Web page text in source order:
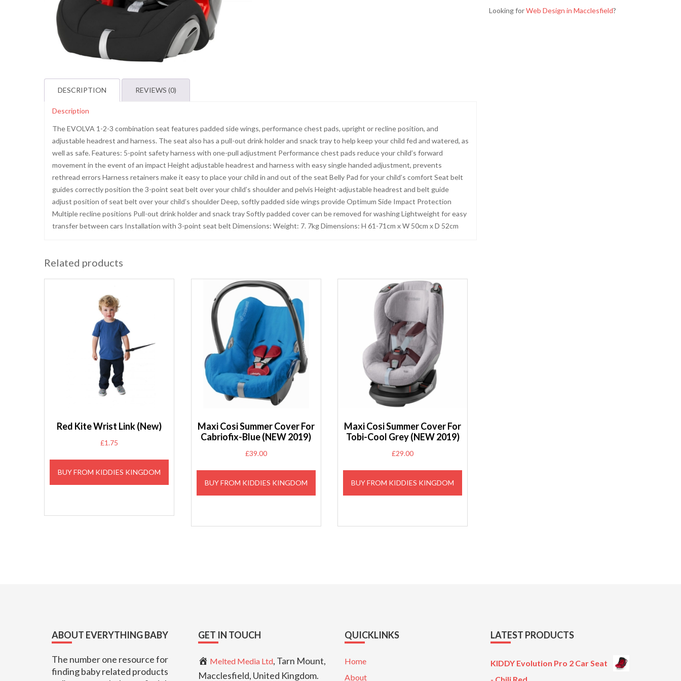
DESCRIPTION REVIEWS (0)
Description
The EVOLVA 1-2-3 combination seat features padded side wings, performance chest pads, upright or recline position, and
adjustable headrest and harness. The seat also has a pull-out drink holder and snack tray to help keep your child fed and watered, as
well as safe. Features: 5-point safety harness with one-pull adjustment Performance chest pads reduce your child’s forward
movement in the event of an impact Height adjustable headrest and harness with easy single handed adjustment, prevents
rethread errors Harness retainers make it easy to place your child in and out of the seat Belly Pad for your child’s comfort Seat belt
guides correctly position the 3-point seat belt over your child’s shoulder and pelvis Height-adjustable headrest and belt guide
adjust position of seat belt over your child’s shoulder Deep, softly padded side wings provide Optimum Side Impact Protection
Multiple recline positions Pull-out drink holder and snack tray Softly padded cover can be removed for washing Lightweight for easy
transfer between cars Installation with 3-point seat belt Dimensions: Weight: 7. 7kg Dimensions: H 61-71cm x W 50cm x D 52cm
Related products
Red Kite Wrist Link (New)
£1.75
BUY FROM KIDDIES KINGDOM
Maxi Cosi Summer Cover For
Cabriofix-Blue (NEW 2019)
£39.00
BUY FROM KIDDIES KINGDOM
Maxi Cosi Summer Cover For
Tobi-Cool Grey (NEW 2019)
£29.00
BUY FROM KIDDIES KINGDOM
Looking forWeb Design in Macclesfield?
ABOUT EVERYTHING BABY
The number one resource for
finding baby related products
GET IN TOUCH
Melted Media Ltd, Tarn Mount,
Macclesfield, United Kingdom.
QUICKLINKS
Home
About
LATEST PRODUCTS
KIDDY Evolution Pro 2 Car Seat